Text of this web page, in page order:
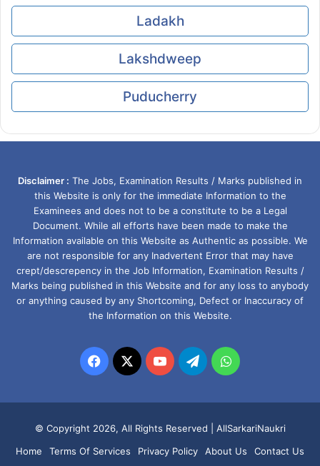
Ladakh
Lakshdweep
Puducherry
Disclaimer : The Jobs, Examination Results / Marks published in
this Website is only for the immediate Information to the
Examinees and does not to be a constitute to be a Legal
Document. While all efforts have been made to make the
Information available on this Website as Authentic as possible. We
are not responsible for any Inadvertent Error that may have
crept/descrepency in the Job Information, Examination Results /
Marks being published in this Website and for any loss to anybody
or anything caused by any Shortcoming, Defect or Inaccuracy of
the Information on this Website.
Facebook
X YouTubeTelegramWhatsApp
© Copyright 2026, All Rights Reserved | AllSarkariNaukri
Home
Terms Of Services Privacy Policy About Us Contact Us